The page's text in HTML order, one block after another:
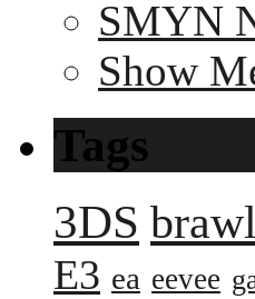
SMYN
Show
Tags
3DS brawl
E3 ea eevee